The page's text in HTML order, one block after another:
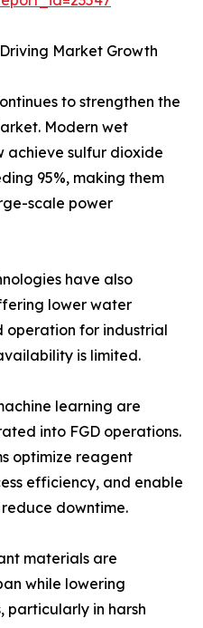
Market Growth
to strengthen the
Modern wet
achieve sulfur dioxide
95%, making them
scale power
have also
lower water
operation for industrial
is limited.
learning are
into FGD operations.
optimize reagent
efficiency, and enable
downtime.
materials are
while lowering
particularly in harsh